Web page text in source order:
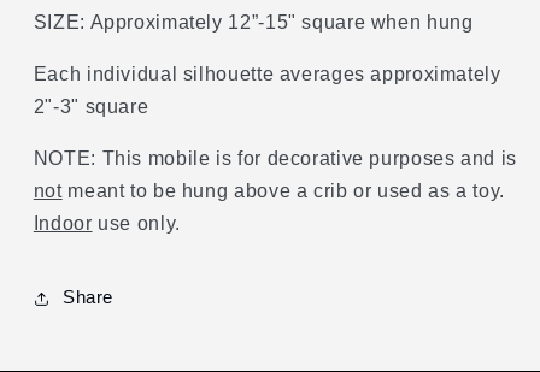
SIZE: Approximately 12”-15" square when hung
Each individual silhouette averages approximately
2"-3" square
NOTE: This mobile is for decorative purposes and is
notmeant to be hung above a crib or used as a toy.
Indoor use only.
Share